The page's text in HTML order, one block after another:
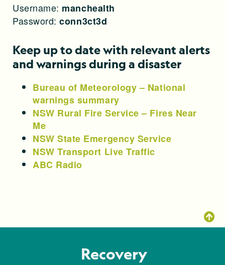
Username: manchealth
Password:conn3ct3d
Keep up to date with relevant alerts
and warnings during a disaster
Bureau of Meteorology – National
warnings summary
NSW Rural Fire Service – Fires Near
Me
NSW State Emergency Service
NSW Transport Live Traffic
ABC Radio
Recovery